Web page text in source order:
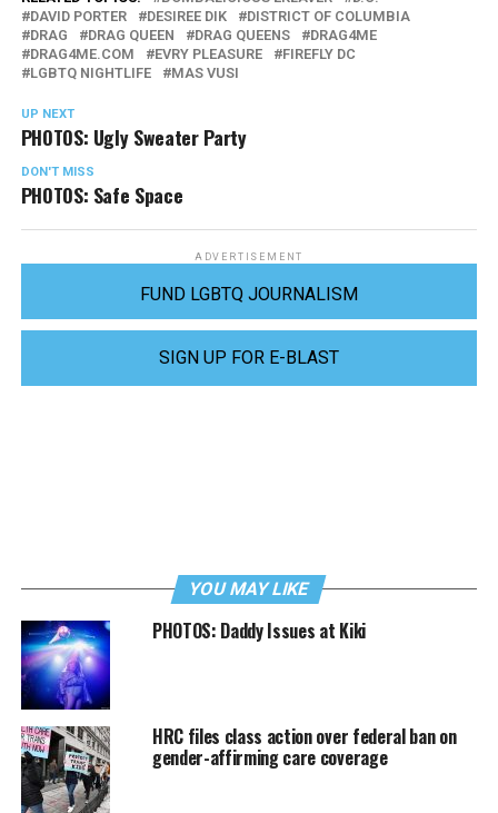
DAVID PORTER
DESIREE DIK
DISTRICT OF COLUMBIA
DRAG
DRAG QUEEN DRAG QUEENS
DRAG4ME
DRAG4ME.COM
EVRY PLEASURE
FIREFLY DC
LGBTQ NIGHTLIFE
MAS VUSI
UP NEXT
PHOTOS: Ugly Sweater Party
DON'T MISS
PHOTOS: Safe Space
ADVERTISEMENT
FUND LGBTQ JOURNALISM
SIGN UP FOR E-BLAST
YOU MAY LIKE
PHOTOS: Daddy Issues at Kiki
HRC files class action over federal ban on
gender-affirming care coverage